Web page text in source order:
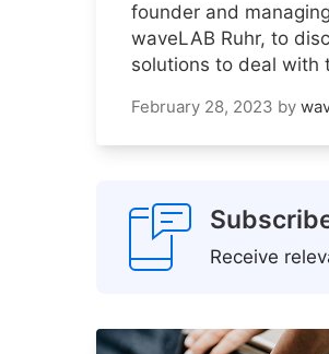
founder and
waveLAB Ruhr, to
solutions to deal with
February 28, 2023 by
Receive